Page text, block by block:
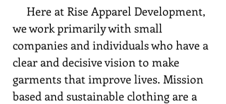
we work primarily with small
companies and individuals who have a
clear and decisive vision to make
garments that improve lives. Mission
based and sustainable clothing are a